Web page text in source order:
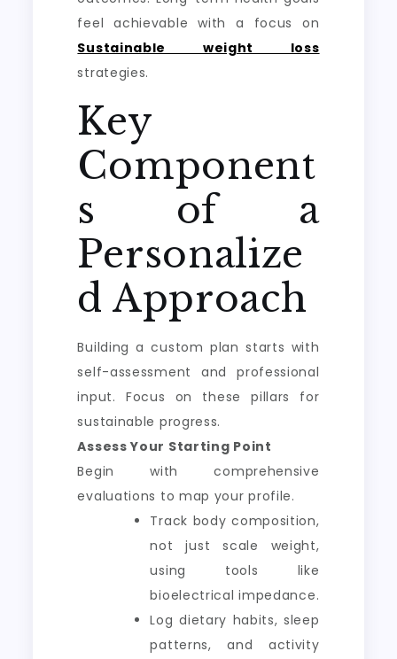
feel achievable with a focus on
Sustainable weight loss
strategies.
Key
Component
s of a
Personalize
d Approach
Building a custom plan starts with
self-assessment and professional
input. Focus on these pillars for
sustainable progress.
Assess Your Starting Point
Begin with comprehensive
evaluations to map your profile.
Track body composition,
not just scale weight,
using tools like
bioelectrical impedance.
Log dietary habits, sleep
patterns, and activity